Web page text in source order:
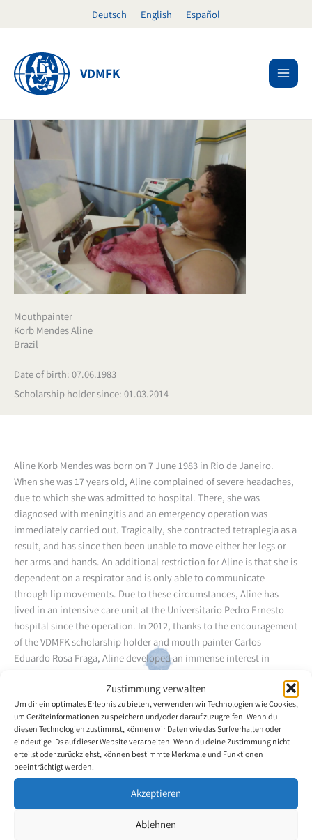
Zustimmung verwalten
Um dir ein optimales Erlebnis zu bieten, verwenden wir Technologien wie Cookies,
um Geräteinformationen zu speichern und/oder darauf zuzugreifen. Wenn du
diesen Technologien zustimmst, können wir Daten wie das Surfverhalten oder
eindeutige IDs auf dieser Website verarbeiten. Wenn du deine Zustimmung nicht
erteilst oder zurückziehst, können bestimmte Merkmale und Funktionen
beeinträchtigt werden.
Akzeptieren
Ablehnen
Deutsch English Español
VDMFK
Mouthpainter
Korb Mendes Aline
Brazil
Date of birth: 07.06.1983
Scholarship holder since: 01.03.2014
Aline Korb Mendes was born on 7 June 1983 in Rio de Janeiro.
When she was 17 years old, Aline complained of severe headaches,
due to which she was admitted to hospital. There, she was
diagnosed with meningitis and an emergency operation was
immediately carried out. Tragically, she contracted tetraplegia as a
result, and has since then been unable to move either her legs or
her arms and hands. An additional restriction for Aline is that she is
dependent on a respirator and is only able to communicate
through lip movements. Due to these circumstances, Aline has
lived in an intensive care unit at the Universitario Pedro Ernesto
hospital since the operation. In 2012, thanks to the encouragement
of the VDMFK scholarship holder and mouth painter Carlos
Eduardo Rosa Fraga, Aline developed an immense interest in
mouth painting. Since then, she has been having weekly lessons
with Rita da Cassia. Houses, in a wide range of variations, are
among the artist's favourite motifs.
Back to the artists overview